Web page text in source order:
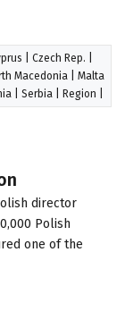
Czech Rep.
Macedonia
Malta
Serbia Region
director
Polish
one of the